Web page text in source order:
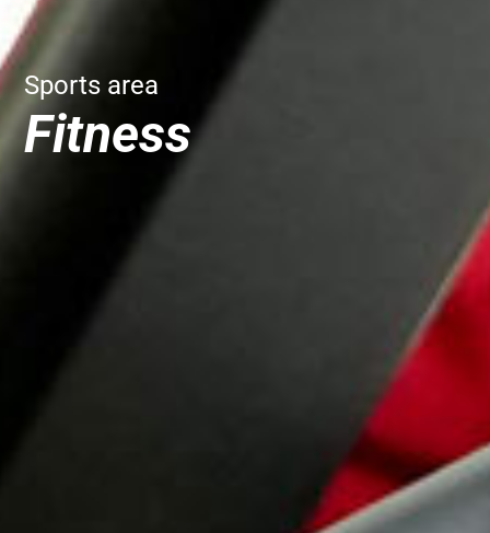
Sports area
Fitness